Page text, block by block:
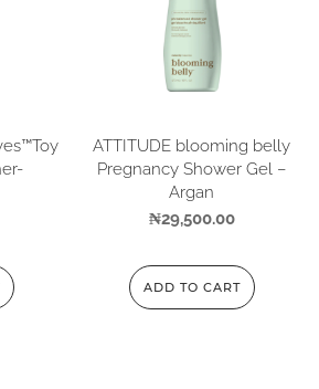
ATTITUDE blooming belly
Pregnancy Shower Gel –
Argan
₦29,500.00
ADD TO CART